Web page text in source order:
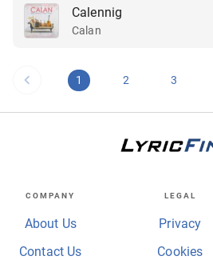
Calennig
Calan
1 2 3
COMPANY
About Us
Contact Us
LEGAL
Privacy
Cookies